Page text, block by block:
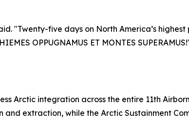
"Twenty-five days on North America’s
OPPUGNAMUS ET MONTES SUPERAMUS!'
Arctic integration across the entire 11th
extraction, while the Arctic Sustainment